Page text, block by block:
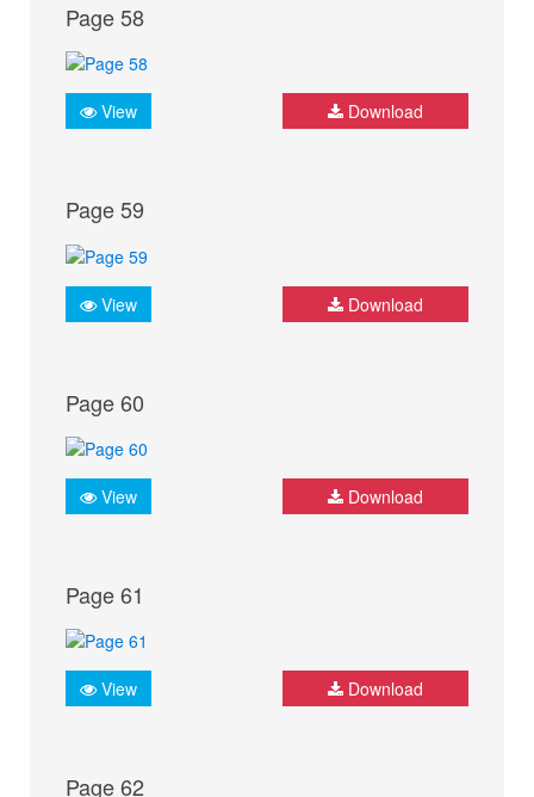
Page 58
View Download
Page 59
View Download
Page 60
View Download
Page 61
View Download
Page 62